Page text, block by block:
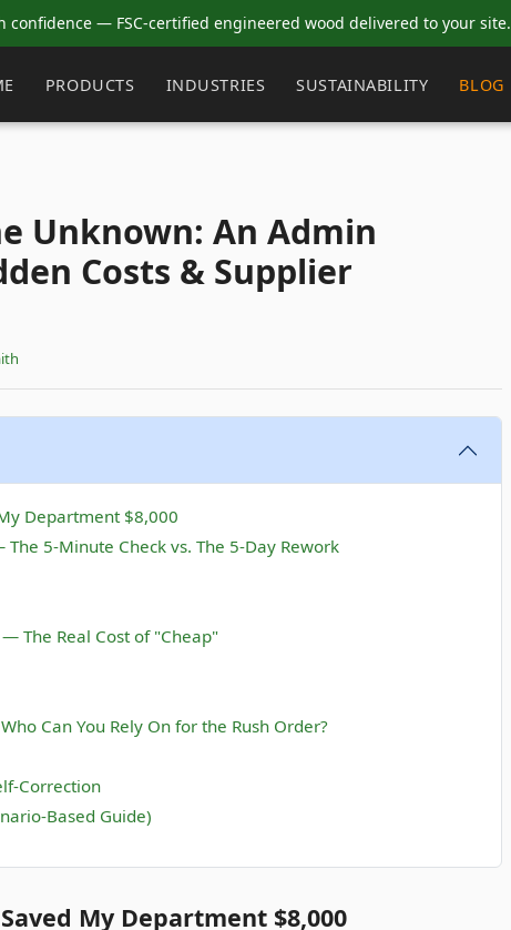
confidence — FSC-certified engineered wood delivered to your site.
PRODUCTS INDUSTRIES SUSTAINABILITY BLOG
Unknown: An Admin
Costs & Supplier
Department $8,000
5-Minute Check vs. The 5-Day Rework
The Real Cost of "Cheap"
Can You Rely On for the Rush Order?
Correction
Based Guide)
My Department $8,000